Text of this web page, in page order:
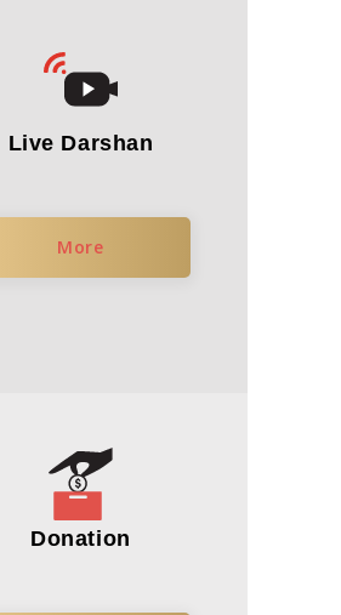
Live Darshan
More
Donation